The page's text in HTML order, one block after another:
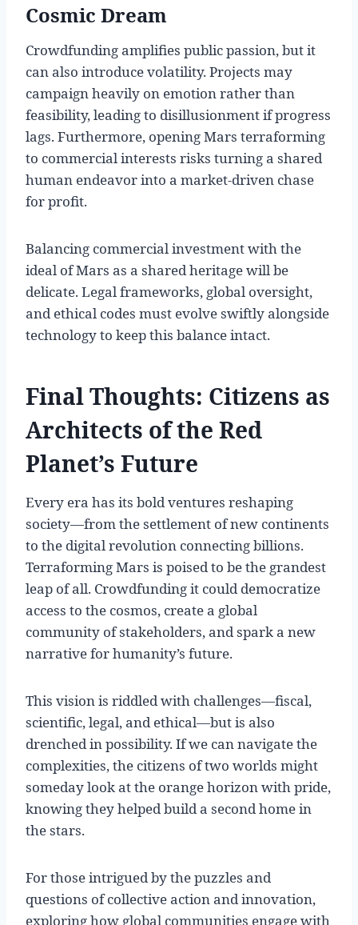
Cosmic Dream
Crowdfunding amplifies public passion, but it
can also introduce volatility. Projects may
campaign heavily on emotion rather than
feasibility, leading to disillusionment if progress
lags. Furthermore, opening Mars terraforming
to commercial interests risks turning a shared
human endeavor into a market-driven chase
for profit.
Balancing commercial investment with the
ideal of Mars as a shared heritage will be
delicate. Legal frameworks, global oversight,
and ethical codes must evolve swiftly alongside
technology to keep this balance intact.
Final Thoughts: Citizens as
Architects of the Red
Planet’s Future
Every era has its bold ventures reshaping
society—from the settlement of new continents
to the digital revolution connecting billions.
Terraforming Mars is poised to be the grandest
leap of all. Crowdfunding it could democratize
access to the cosmos, create a global
community of stakeholders, and spark a new
narrative for humanity’s future.
This vision is riddled with challenges—fiscal,
scientific, legal, and ethical—but is also
drenched in possibility. If we can navigate the
complexities, the citizens of two worlds might
someday look at the orange horizon with pride,
knowing they helped build a second home in
the stars.
For those intrigued by the puzzles and
questions of collective action and innovation,
exploring how global communities engage with